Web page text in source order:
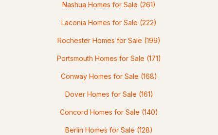
Nashua Homes for Sale (261)
Laconia Homes for Sale (222)
Rochester Homes for Sale (199)
Portsmouth Homes for Sale (171)
Conway Homes for Sale (168)
Dover Homes for Sale (161)
Concord Homes for Sale (140)
Berlin Homes for Sale (128)